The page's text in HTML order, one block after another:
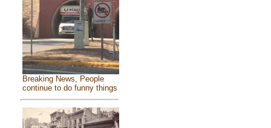
Breaking News, People
continue to do funny things